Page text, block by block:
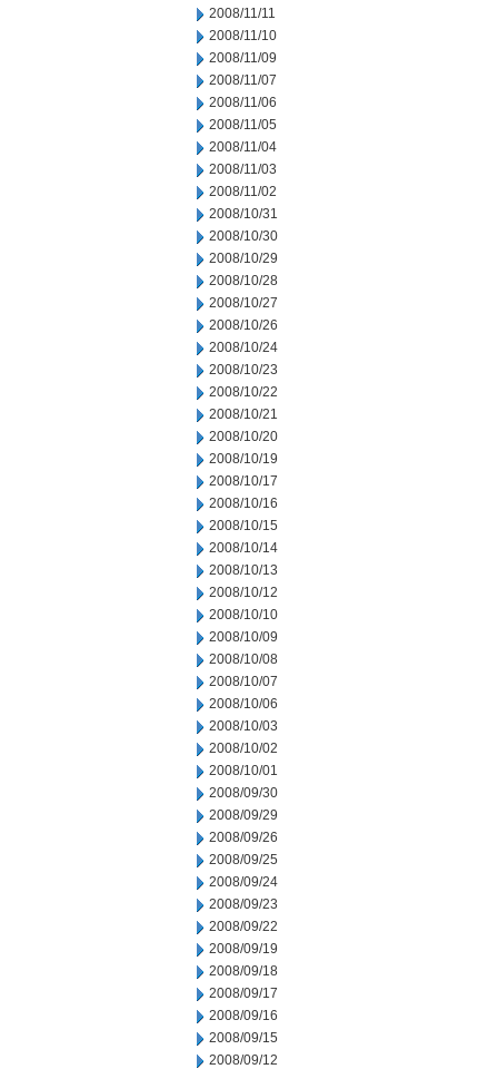
2008/11/11
2008/11/10
2008/11/09
2008/11/07
2008/11/06
2008/11/05
2008/11/04
2008/11/03
2008/11/02
2008/10/31
2008/10/30
2008/10/29
2008/10/28
2008/10/27
2008/10/26
2008/10/24
2008/10/23
2008/10/22
2008/10/21
2008/10/20
2008/10/19
2008/10/17
2008/10/16
2008/10/15
2008/10/14
2008/10/13
2008/10/12
2008/10/10
2008/10/09
2008/10/08
2008/10/07
2008/10/06
2008/10/03
2008/10/02
2008/10/01
2008/09/30
2008/09/29
2008/09/26
2008/09/25
2008/09/24
2008/09/23
2008/09/22
2008/09/19
2008/09/18
2008/09/17
2008/09/16
2008/09/15
2008/09/12